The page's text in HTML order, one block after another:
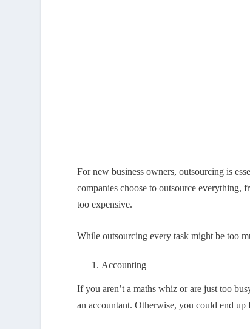
For new business owners, outsourcing is
companies choose to outsource everything,
too expensive.
While outsourcing every task might be too
Accounting
If you aren’t a maths whiz or are just too
an accountant. Otherwise, you could end